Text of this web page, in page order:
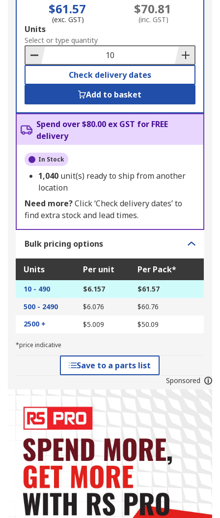
$61.57
(exc. GST)
$70.81
(inc. GST)
Add
to
Basket
Units
Select or type quantity
Check delivery dates
Add to basket
Spend over $80.00 ex GST for FREE
delivery
In Stock
1,040 unit(s) ready to ship from another
location
Need more?Click ‘Check delivery dates’ to
find extra stock and lead times.
Bulk pricing options
Units Per unit Per Pack*
10 - 490 $6.157
$61.57
500 - 2490
$6.076
$60.76
2500 +
$5.009 $50.09
*price indicative
Save to a parts list
Sponsored